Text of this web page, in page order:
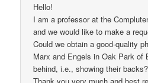
Hello!
I am a professor at the
and we would like to make a
Could we obtain a good-quality
Marx and Engels in Oak Park of
behind, i.e., showing their backs?